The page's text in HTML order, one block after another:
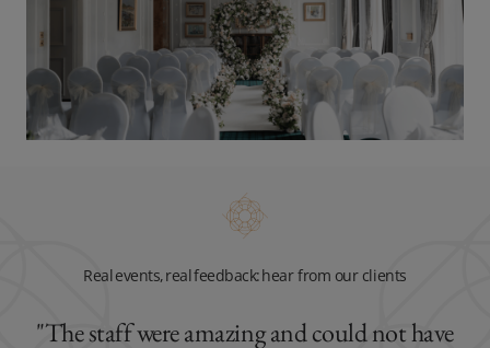
Real events, real feedback: hear from our clients
"The staff were amazing and could not have